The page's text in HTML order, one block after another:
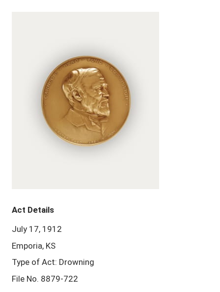
Act Details
July 17, 1912
Emporia, KS
Type of Act: Drowning
File No. 8879-722